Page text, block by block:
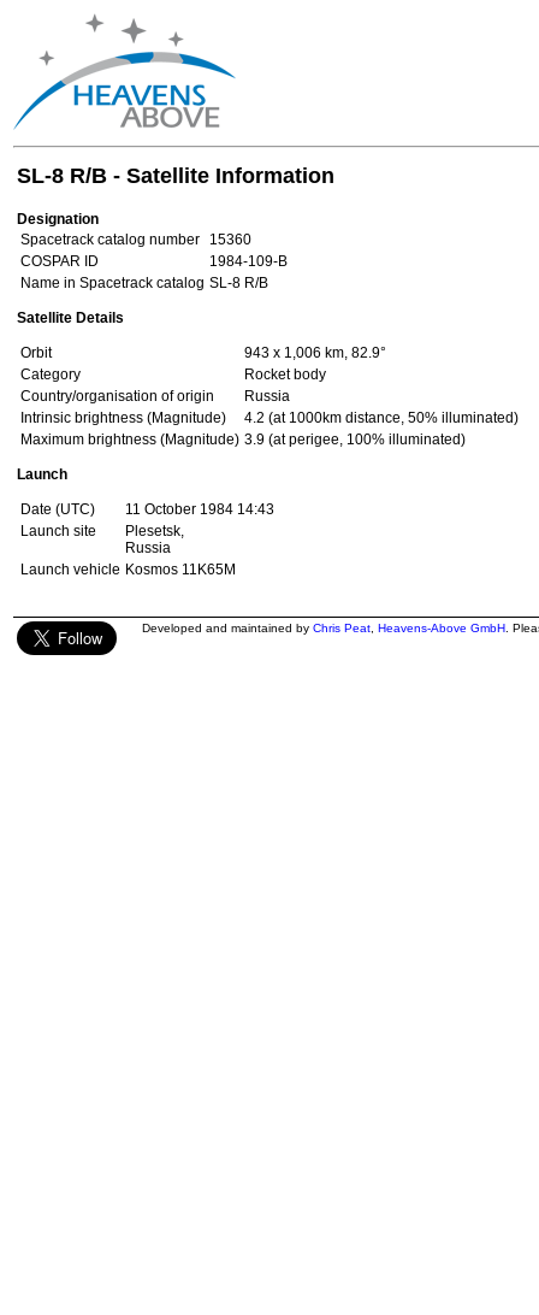
SL-8 R/B - Satellite Information
Designation
Spacetrack catalog number
15360
COSPAR ID
1984-109-B
Name in Spacetrack catalog SL-8 R/B
Satellite Details
Orbit
943 x 1,006 km, 82.9°
Category
Rocket body
Country/organisation of origin
Russia
Intrinsic brightness (Magnitude)
4.2 (at 1000km distance, 50% illuminated)
Maximum brightness (Magnitude) 3.9 (at perigee, 100% illuminated)
Launch
Date (UTC)
11 October 1984 14:43
Launch site
Plesetsk,
Russia
Launch vehicle Kosmos 11K65M
Developed and maintained by Chris Peat Heavens-Above GmbH .